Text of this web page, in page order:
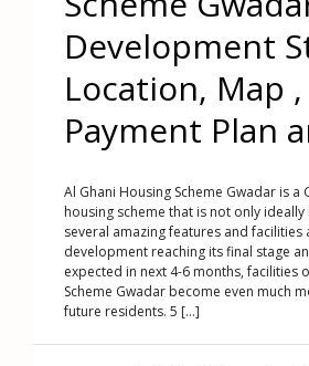
Development
Location, Map ,
Payment Plan
Al Ghani Housing Scheme Gwadar is a
housing scheme that is not only
several amazing features and facilities
development reaching its final stage
expected in next 4-6 months, facilities
Scheme Gwadar become even much
future residents. 5 [...]